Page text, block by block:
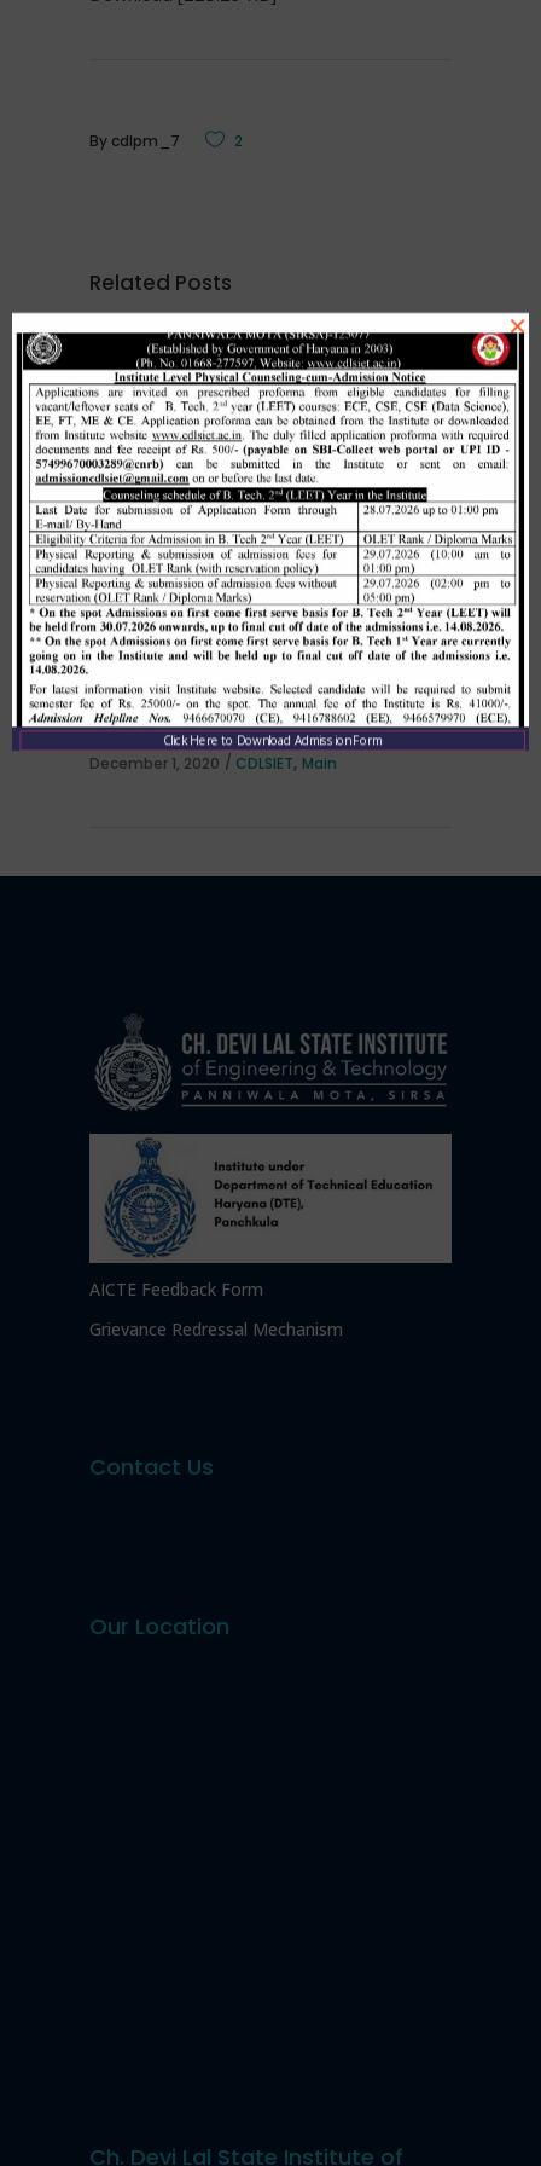
By cdlpm_7 2
Related Posts
Merit list cum seat allotment of
waiting candidates in 1st
counselling (Open Category) as
per HSTES guidelines on 03.12.2020
December 3, 2020 CDLSIET,Main
Allotment list of B. Tech LEET 1st
Institute Level Counselling on
01.12.2020.
December 1, 2020 CDLSIET, Main
AICTE Feedback Form
Grievance Redressal Mechanism
Contact Us
Our Location
Ch. Devi Lal State Institute of
×
Click Here to Download Admission Form